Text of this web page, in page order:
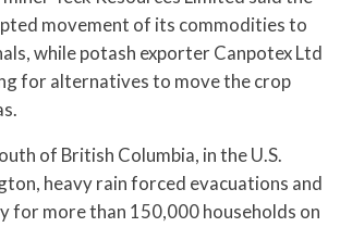
movement of its commodities to
while potash exporter Canpotex Ltd
for alternatives to move the crop
of British Columbia, in the U.S.
heavy rain forced evacuations and
for more than 150,000 households on